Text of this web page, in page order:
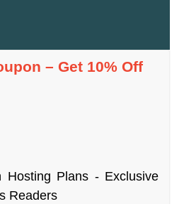
– Get 10% Off
Hosting Plans - Exclusive
Readers